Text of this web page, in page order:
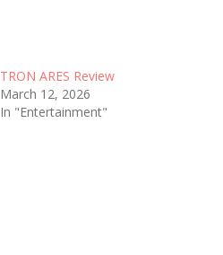
TRON ARES Review
March 12, 2026
In "Entertainment"